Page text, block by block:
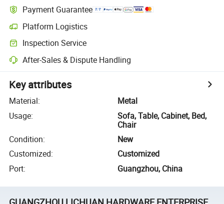
Payment Guarantee
Platform Logistics
Inspection Service
After-Sales & Dispute Handling
Key attributes
Material:
Metal
Usage:
Sofa, Table, Cabinet, Bed,
Chair
Condition:
New
Customized:
Customized
Port: Guangzhou, China